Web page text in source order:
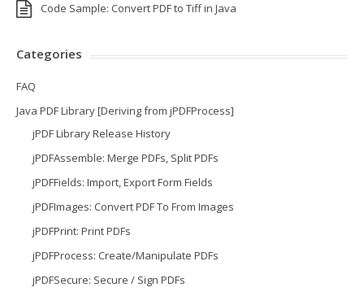
Code Sample: Convert PDF to Tiff in Java
Categories
FAQ
Java PDF Library [Deriving from jPDFProcess]
jPDF Library Release History
jPDFAssemble: Merge PDFs, Split PDFs
jPDFFields: Import, Export Form Fields
jPDFImages: Convert PDF To From Images
jPDFPrint: Print PDFs
jPDFProcess: Create/Manipulate PDFs
jPDFSecure: Secure / Sign PDFs